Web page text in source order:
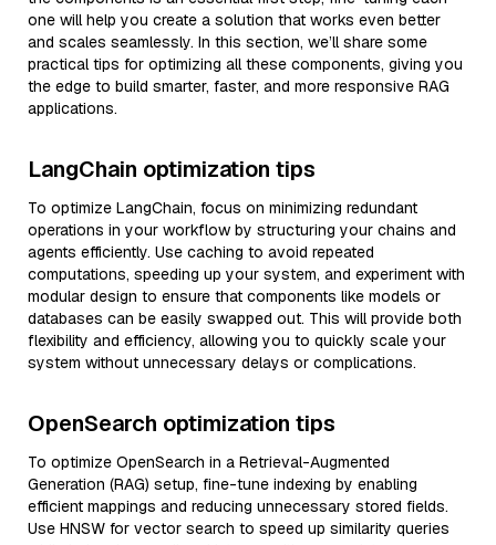
one will help you create a solution that works even better
and scales seamlessly. In this section, we’ll share some
practical tips for optimizing all these components, giving you
the edge to build smarter, faster, and more responsive RAG
applications.
LangChain optimization tips
To optimize LangChain, focus on minimizing redundant
operations in your workflow by structuring your chains and
agents efficiently. Use caching to avoid repeated
computations, speeding up your system, and experiment with
modular design to ensure that components like models or
databases can be easily swapped out. This will provide both
flexibility and efficiency, allowing you to quickly scale your
system without unnecessary delays or complications.
OpenSearch optimization tips
To optimize OpenSearch in a Retrieval-Augmented
Generation (RAG) setup, fine-tune indexing by enabling
efficient mappings and reducing unnecessary stored fields.
Use HNSW for vector search to speed up similarity queries